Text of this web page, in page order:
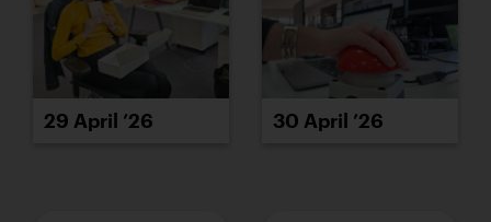
29 April ’26 30 April ’26